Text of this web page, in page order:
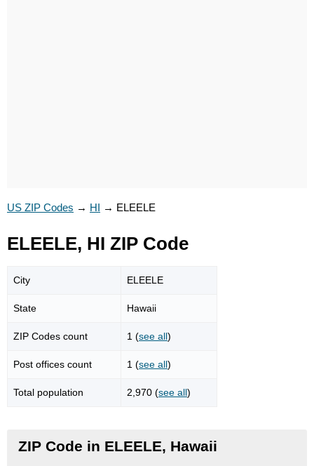
US ZIP Codes → HI → ELEELE
ELEELE, HI ZIP Code
City ELEELE
State Hawaii
ZIP Codes count 1 (see all)
Post offices count 1 (see all)
Total population 2,970 (see all)
ZIP Code in ELEELE, Hawaii